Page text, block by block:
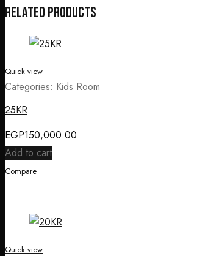
Related products
Quick view
Categories: Kids Room
25KR
EGP150,000.00
Add to cart
Compare
Quick view